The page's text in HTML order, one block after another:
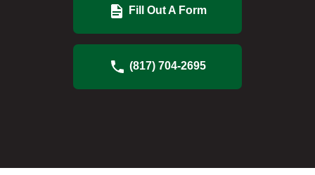
Fill Out A Form
(817) 704-2695